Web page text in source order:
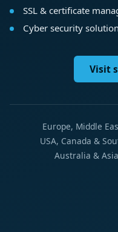
SSL & certificate
Cyber security
Visit
Europe, Middle
USA, Canada &
Australia &